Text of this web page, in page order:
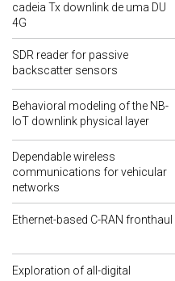
cadeia Tx downlink de uma DU
4G
SDR reader for passive
backscatter sensors
Behavioral modeling of the NB-
IoT downlink physical layer
Dependable wireless
communications for vehicular
networks
Ethernet-based C-RAN fronthaul
Exploration of all-digital